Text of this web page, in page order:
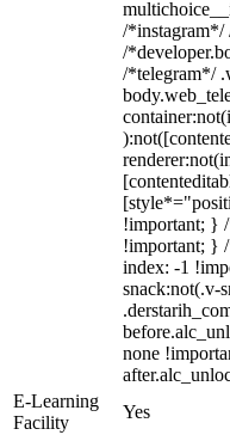
/*instagram*/
/
/*telegram*/
!important; }
!important; }
index: -1
snack:not(.v-
none
E-Learning
Facility
Yes